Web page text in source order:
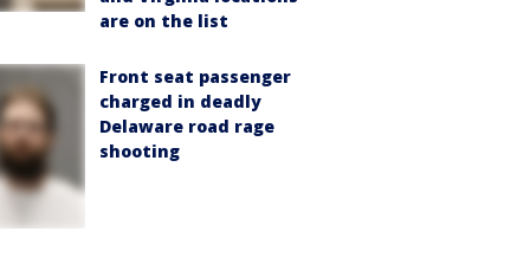
are on the list
Front seat passenger
charged in deadly
Delaware road rage
shooting